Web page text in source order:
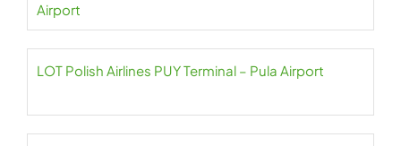
Airport
LOT Polish Airlines PUY Terminal – Pula Airport